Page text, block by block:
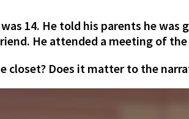
14. He told his parents he
He attended a meeting of
Does it matter to the